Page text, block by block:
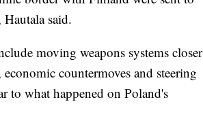
said.
moving weapons systems closer
countermoves and steering
to what happened on Poland's